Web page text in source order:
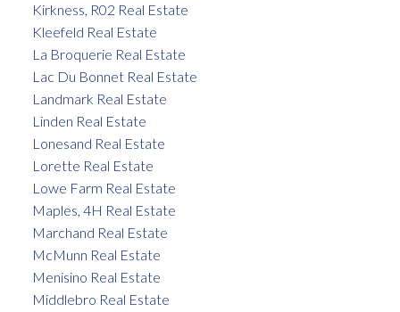
Kirkness, R02 Real Estate
Kleefeld Real Estate
La Broquerie Real Estate
Lac Du Bonnet Real Estate
Landmark Real Estate
Linden Real Estate
Lonesand Real Estate
Lorette Real Estate
Lowe Farm Real Estate
Maples, 4H Real Estate
Marchand Real Estate
McMunn Real Estate
Menisino Real Estate
Middlebro Real Estate